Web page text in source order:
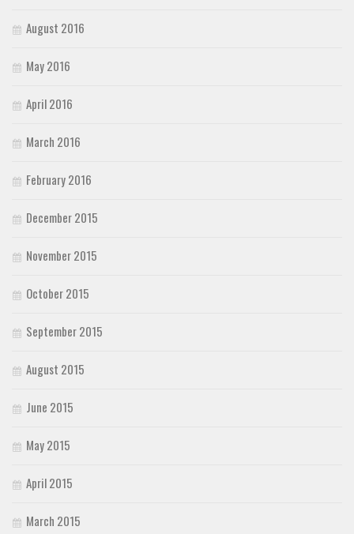
August 2016
May 2016
April 2016
March 2016
February 2016
December 2015
November 2015
October 2015
September 2015
August 2015
June 2015
May 2015
April 2015
March 2015